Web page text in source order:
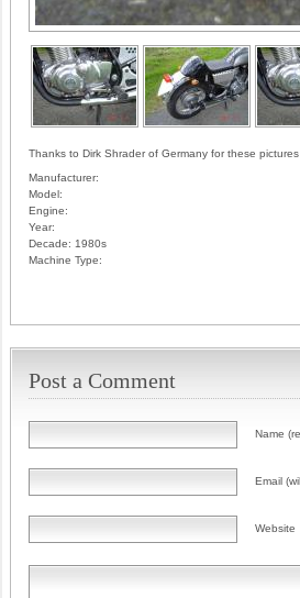
Thanks to Dirk Shrader of Germany for these
Manufacturer:
Model:
Engine:
Year:
Decade: 1980s
Machine Type:
Post a Comment
Name
Email
Website